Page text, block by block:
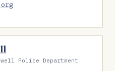
Police Department